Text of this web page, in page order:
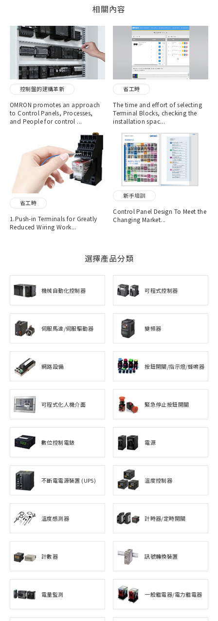
相關內容
控制盤的建構革新
OMRON promotes an approach
to Control Panels, Processes,
and People for control ...
省工時
The time and effort of selecting
Terminal Blocks, checking the
installation spac...
省工時
1.Push-in Terminals for Greatly
Reduced Wiring Work...
新手培訓
Control Panel Design To Meet the
Changing Market...
選擇產品分類
機械自動化控制器 可程式控制器
伺服馬達/伺服驅動器 變頻器
網路設備 按鈕開關/指示燈/蜂鳴器
可程式化人機介面 緊急停止按鈕開關
數位控制電錶 電源
不斷電電源裝置 (UPS) 溫度控制器
溫度感測器 計時器/定時開關
計數器 訊號轉換裝置
電量監測 一般繼電器/電力繼電器